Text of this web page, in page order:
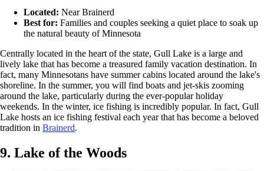
Located: Near Brainerd
Best for: Families and couples seeking a quiet place to soak up
the natural beauty of Minnesota
Centrally located in the heart of the state, Gull Lake is a large and
lively lake that has become a treasured family vacation destination. In
fact, many Minnesotans have summer cabins located around the lake's
shoreline. In the summer, you will find boats and jet-skis zooming
around the lake, particularly during the ever-popular holiday
weekends. In the winter, ice fishing is incredibly popular. In fact, Gull
Lake hosts an ice fishing festival each year that has become a beloved
tradition in Brainerd.
9. Lake of the Woods